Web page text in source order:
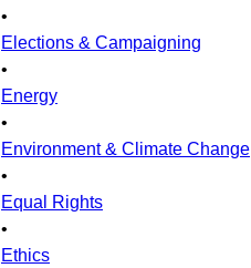
•
Elections & Campaigning
•
Energy
•
Environment & Climate Change
•
Equal Rights
•
Ethics